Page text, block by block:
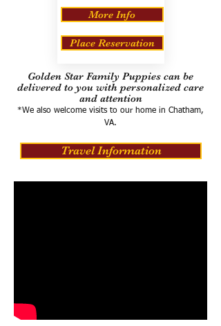
More Info
Place Reservation
Golden Star Family Puppies can be
delivered to you with personalized care
and attention
*We also welcome visits to our home in Chatham,
VA.
Travel Information